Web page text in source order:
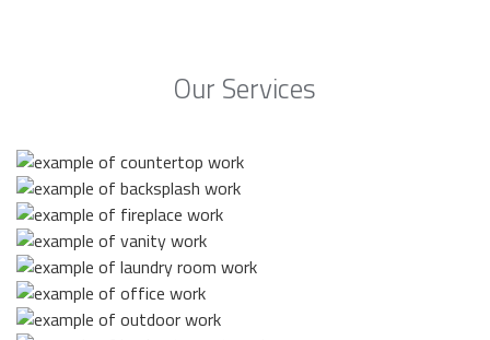
Our Services